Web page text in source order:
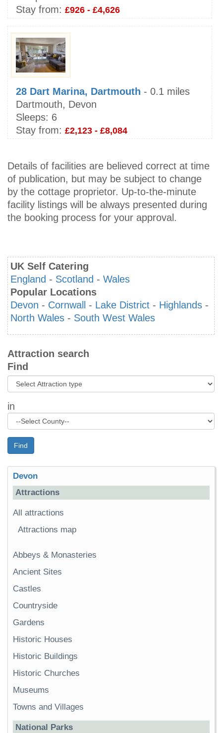
Stay from: £926 - £4,626
28 Dart Marina, Dartmouth - 0.1 miles
Dartmouth, Devon
Sleeps: 6
Stay from: £2,123 - £8,084
Details of facilities are believed correct at time
of publication, but may be subject to change
by the cottage proprietor. Up-to-the-minute
facility listings will be always presented during
the booking process for your approval.
UK Self Catering
England - Scotland - Wales
Popular Locations
Devon - Cornwall - Lake District - Highlands -
North Wales - South West Wales
Attraction search
Find
in
Find
Devon
Attractions
All attractions
Attractions map
Abbeys & Monasteries
Ancient Sites
Castles
Countryside
Gardens
Historic Houses
Historic Buildings
Historic Churches
Museums
Towns and Villages
National Parks